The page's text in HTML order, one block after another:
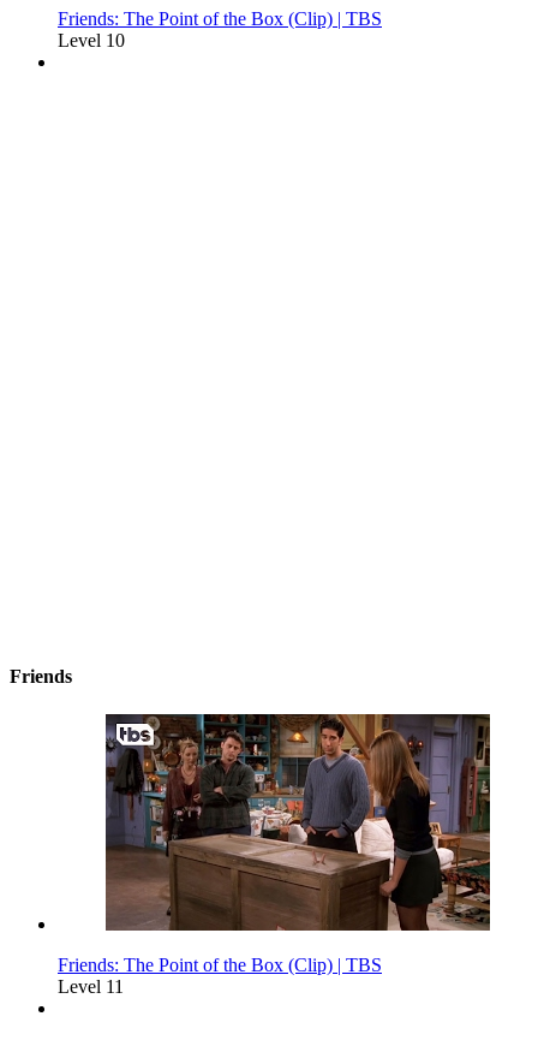
Friends: The Point of the Box (Clip) | TBS
Level 10
Friends
Friends: The Point of the Box (Clip) | TBS
Level 11